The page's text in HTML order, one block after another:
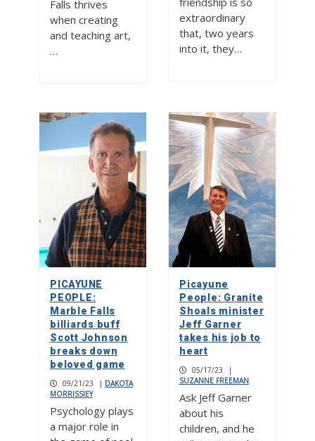
Falls thrives
when creating
and teaching art,
…
extraordinary
that, two years
into it, they…
PICAYUNE
PEOPLE:
Marble Falls
billiards buff
Scott Johnson
breaks down
beloved game
09/21/23 | DAKOTA
MORRISSIEY
Psychology plays
a major role in
Picayune
People: Granite
Shoals minister
Jeff Garner
takes his job to
heart
05/17/23
|
SUZANNE FREEMAN
Ask Jeff Garner
about his
children, and he